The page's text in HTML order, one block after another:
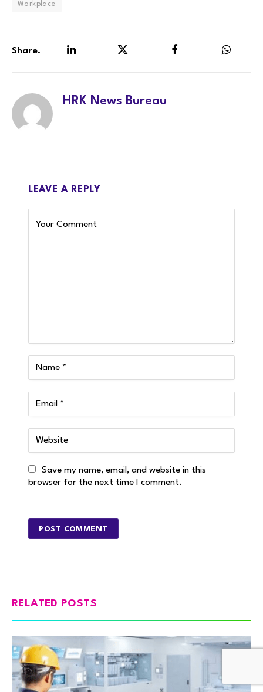
Workplace
Share.
HRK News Bureau
LEAVE A REPLY
Save my name, email, and website in this
browser for the next time I comment.
RELATED POSTS